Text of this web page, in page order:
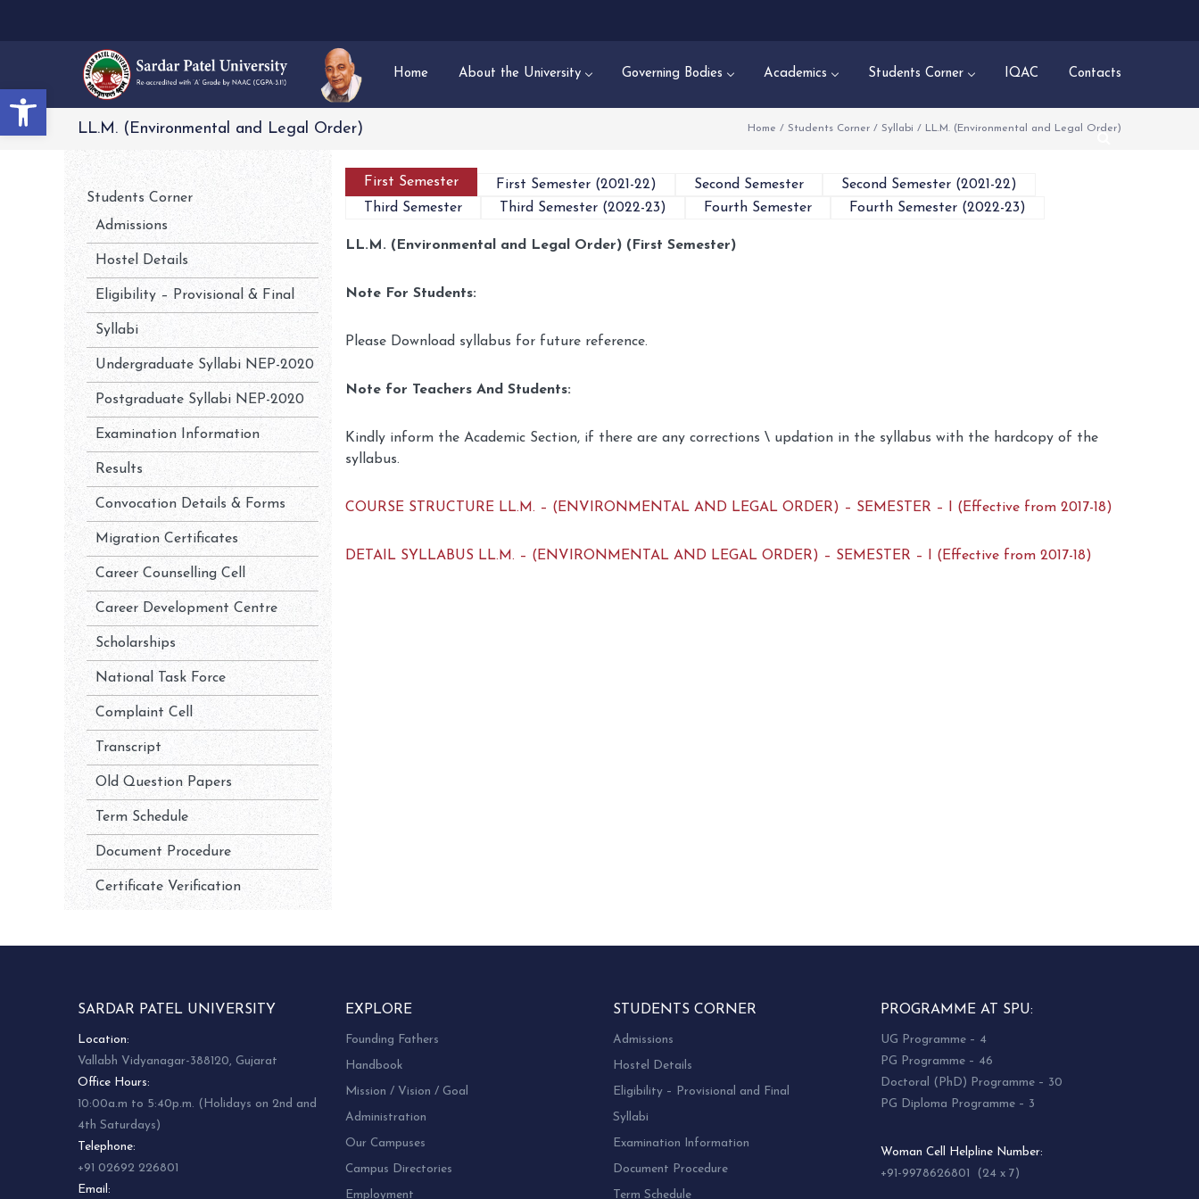
Open toolbar
Home About the University Governing Bodies Academics Students Corner IQAC Contacts
LL.M. (Environmental and Legal Order) Home / Students Corner / Syllabi / LL.M. (Environmental and Legal Order)
Students Corner
Admissions
Hostel Details
Eligibility – Provisional & Final
Syllabi
Undergraduate Syllabi NEP-2020
Postgraduate Syllabi NEP-2020
Examination Information
Results
Convocation Details & Forms
Migration Certificates
Career Counselling Cell
Career Development Centre
Scholarships
National Task Force
Complaint Cell
Transcript
Old Question Papers
Term Schedule
Document Procedure
Certificate Verification
First Semester First Semester (2021-22) Second Semester
Second Semester (2021-22)
Third Semester
Third Semester (2022-23) Fourth Semester Fourth Semester (2022-23)
LL.M. (Environmental and Legal Order) (First Semester)
Note For Students:
Please Download syllabus for future reference.
Note for Teachers And Students:
Kindly inform the Academic Section, if there are any corrections \ updation in the syllabus with the hardcopy of the
syllabus.
COURSE STRUCTURE LL.M. – (ENVIRONMENTAL AND LEGAL ORDER) – SEMESTER – I (Effective from 2017-18)
DETAIL SYLLABUS LL.M. – (ENVIRONMENTAL AND LEGAL ORDER) – SEMESTER – I (Effective from 2017-18)
SARDAR PATEL UNIVERSITY
Location:
Vallabh Vidyanagar-388120, Gujarat
Office Hours:
10:00a.m to 5:40p.m. (Holidays on 2nd and
4th Saturdays)
Telephone:
+91 02692 226801
Email:
EXPLORE
Founding Fathers
Handbook
Mission / Vision / Goal
Administration
Our Campuses
Campus Directories
Employment
STUDENTS CORNER
Admissions
Hostel Details
Eligibility – Provisional and Final
Syllabi
Examination Information
Document Procedure
Term Schedule
PROGRAMME AT SPU:
UG Programme – 4
PG Programme – 46
Doctoral (PhD) Programme – 30
PG Diploma Programme – 3
Woman Cell Helpline Number:
+91-9978626801 (24 x 7)